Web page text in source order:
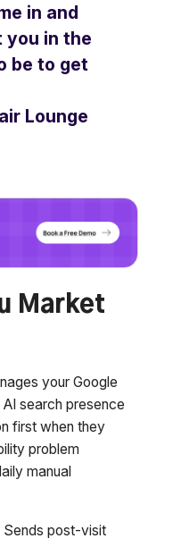
in and
you in the
be to get
Lounge
Market
your Google
search presence
first when they
problem
manual
post-visit